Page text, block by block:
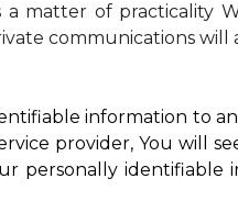
matter of practicality
communications will
information to
provider, You will
personally identifiable